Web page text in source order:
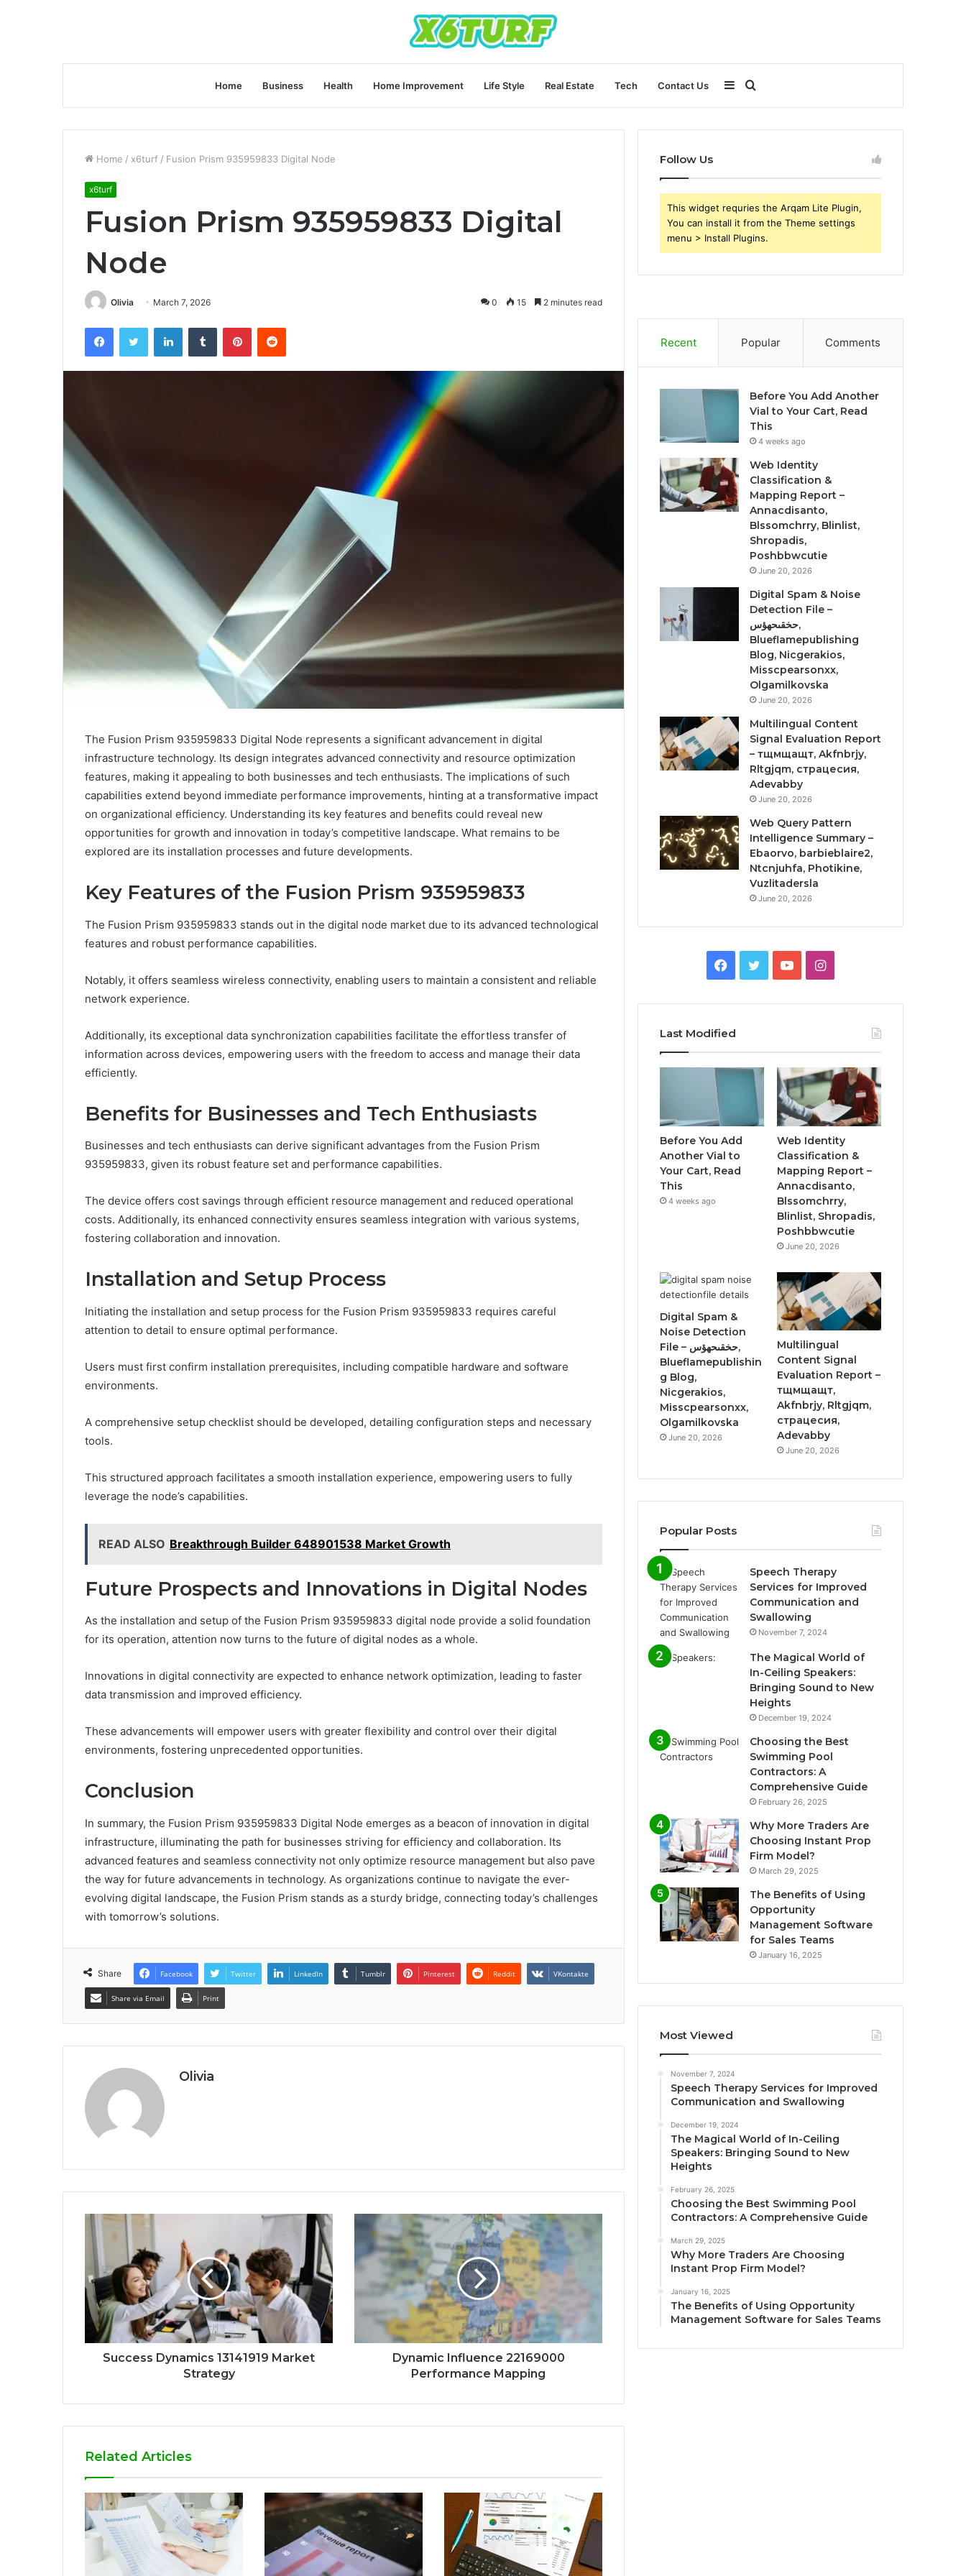
Home Business Health Home Improvement Life Style Real Estate Tech Contact Us
for
Sidebar
Home / x6turf / Fusion Prism 935959833 Digital Node
x6turf
Fusion Prism 935959833 Digital
Node
Olivia March 7, 2026 0 15 2 minutes read
FacebookTwitter LinkedInTumblr PinterestReddit
The Fusion Prism 935959833 Digital Node represents a significant advancement in digital
infrastructure technology. Its design integrates advanced connectivity and resource optimization
features, making it appealing to both businesses and tech enthusiasts. The implications of such
capabilities extend beyond immediate performance improvements, hinting at a transformative impact
on organizational efficiency. Understanding its key features and benefits could reveal new
opportunities for growth and innovation in today’s competitive landscape. What remains to be
explored are its installation processes and future developments.
Key Features of the Fusion Prism 935959833
The Fusion Prism 935959833 stands out in the digital node market due to its advanced technological
features and robust performance capabilities.
Notably, it offers seamless wireless connectivity, enabling users to maintain a consistent and reliable
network experience.
Additionally, its exceptional data synchronization capabilities facilitate the effortless transfer of
information across devices, empowering users with the freedom to access and manage their data
efficiently.
Benefits for Businesses and Tech Enthusiasts
Businesses and tech enthusiasts can derive significant advantages from the Fusion Prism
935959833, given its robust feature set and performance capabilities.
The device offers cost savings through efficient resource management and reduced operational
costs. Additionally, its enhanced connectivity ensures seamless integration with various systems,
fostering collaboration and innovation.
Installation and Setup Process
Initiating the installation and setup process for the Fusion Prism 935959833 requires careful
attention to detail to ensure optimal performance.
Users must first confirm installation prerequisites, including compatible hardware and software
environments.
A comprehensive setup checklist should be developed, detailing configuration steps and necessary
tools.
This structured approach facilitates a smooth installation experience, empowering users to fully
leverage the node’s capabilities.
READ ALSO Breakthrough Builder 648901538 Market Growth
Future Prospects and Innovations in Digital Nodes
As the installation and setup of the Fusion Prism 935959833 digital node provide a solid foundation
for its operation, attention now turns to the future of digital nodes as a whole.
Innovations in digital connectivity are expected to enhance network optimization, leading to faster
data transmission and improved efficiency.
These advancements will empower users with greater flexibility and control over their digital
environments, fostering unprecedented opportunities.
Conclusion
In summary, the Fusion Prism 935959833 Digital Node emerges as a beacon of innovation in digital
infrastructure, illuminating the path for businesses striving for efficiency and collaboration. Its
advanced features and seamless connectivity not only optimize resource management but also pave
the way for future advancements in technology. As organizations continue to navigate the ever-
evolving digital landscape, the Fusion Prism stands as a sturdy bridge, connecting today’s challenges
with tomorrow’s solutions.
Share Facebook Twitter LinkedIn Tumblr Pinterest Reddit VKontakte
Share via Email Print
Olivia
Success Dynamics 13141919 Market
Strategy
Dynamic Influence 22169000
Performance Mapping
Related Articles
Follow Us
This widget requries the Arqam Lite Plugin,
You can install it from the Theme settings
menu > Install Plugins.
Recent Popular Comments
Before You Add Another
Vial to Your Cart, Read
This
4 weeks ago
Web Identity
Classification &
Mapping Report –
Annacdisanto,
Blssomchrry, Blinlist,
Shropadis,
Poshbbwcutie
June 20, 2026
Digital Spam & Noise
Detection File –
حخقىحهؤس,
Blueflamepublishing
Blog, Nicgerakios,
Misscpearsonxx,
Olgamilkovska
June 20, 2026
Multilingual Content
Signal Evaluation Report
– тщмщащт, Akfnbrjy,
Rltgjqm, страцесия,
Adevabby
June 20, 2026
Web Query Pattern
Intelligence Summary –
Ebaorvo, barbieblaire2,
Ntcnjuhfa, Photikine,
Vuzlitadersla
June 20, 2026
Facebook
TwitterYouTubeInstagram
Last Modified
Before You Add
Another Vial to
Your Cart, Read
This
4 weeks ago
Web Identity
Classification &
Mapping Report –
Annacdisanto,
Blssomchrry,
Blinlist, Shropadis,
Poshbbwcutie
June 20, 2026
Digital Spam &
Noise Detection
File – حخقىحهؤس,
Blueflamepublishin
g Blog,
Nicgerakios,
Misscpearsonxx,
Olgamilkovska
June 20, 2026
Multilingual
Content Signal
Evaluation Report –
тщмщащт,
Akfnbrjy, Rltgjqm,
страцесия,
Adevabby
June 20, 2026
Popular Posts
Speech Therapy
Services for Improved
Communication and
Swallowing
November 7, 2024
The Magical World of
In-Ceiling Speakers:
Bringing Sound to New
Heights
December 19, 2024
Choosing the Best
Swimming Pool
Contractors: A
Comprehensive Guide
February 26, 2025
Why More Traders Are
Choosing Instant Prop
Firm Model?
March 29, 2025
The Benefits of Using
Opportunity
Management Software
for Sales Teams
January 16, 2025
Most Viewed
November 7, 2024
Speech Therapy Services for Improved
Communication and Swallowing
December 19, 2024
The Magical World of In-Ceiling
Speakers: Bringing Sound to New
Heights
February 26, 2025
Choosing the Best Swimming Pool
Contractors: A Comprehensive Guide
March 29, 2025
Why More Traders Are Choosing
Instant Prop Firm Model?
January 16, 2025
The Benefits of Using Opportunity
Management Software for Sales Teams